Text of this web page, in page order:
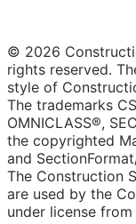
© 2026
rights reserved.
style of
The trademarks
OMNICLASS®,
the copyrighted
and
The Construction
are used by the
under license